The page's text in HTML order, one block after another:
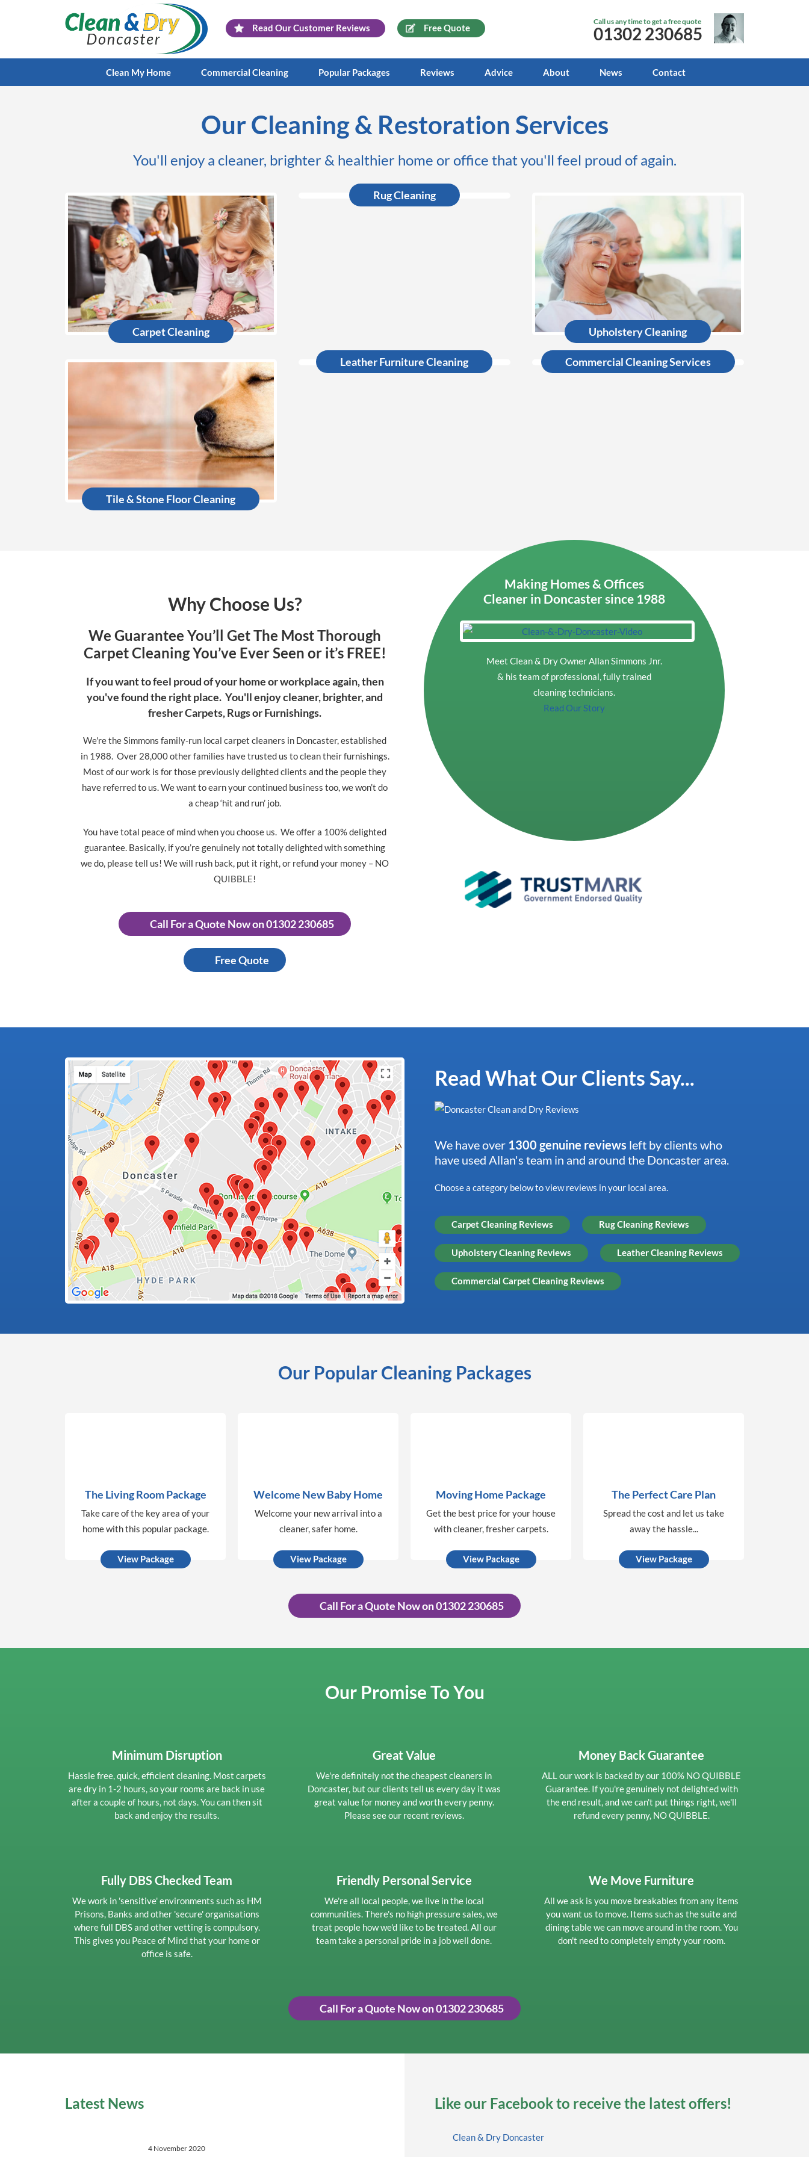
Read OurCustomer Reviews Free Quote
Call us any time to get a free quote
01302 230685
Clean My Home Commercial Cleaning Popular Packages Reviews Advice About News Contact
Our Cleaning & Restoration Services
You'll enjoy a cleaner, brighter & healthier home or office that you'll feel proud of again.
Carpet Cleaning
Rug Cleaning
Upholstery Cleaning
Tile & Stone Floor Cleaning
Leather Furniture Cleaning Commercial Cleaning Services
Why Choose Us?
We Guarantee You’ll Get The Most Thorough
Carpet Cleaning You’ve Ever Seen or it’s FREE!
If you want to feel proud of your home or workplace again, then
you've found the right place. You'll enjoy cleaner, brighter, and
fresher Carpets, Rugs or Furnishings.
We're the Simmons family-run local carpet cleaners in Doncaster, established
in 1988. Over 28,000 other families have trusted us to clean their furnishings.
Most of our work is for those previously delighted clients and the people they
have referred to us. We want to earn your continued business too, we won’t do
a cheap ‘hit and run’ job.
You have total peace of mind when you choose us. We offer a 100% delighted
guarantee. Basically, if you’re genuinely not totally delighted with something
we do, please tell us! We will rush back, put it right, or refund your money – NO
QUIBBLE!
Call For a Quote Now on 01302 230685
Free Quote
Making Homes & Offices
Cleaner in Doncaster since 1988
Meet Clean & Dry Owner Allan Simmons Jnr.
& his team of professional, fully trained
cleaning technicians.
Read Our Story
Read What Our Clients Say...
We have over 1300 genuine reviews left by clients who
have used Allan's team in and around the Doncaster area.
Choose a category below to view reviews in your local area.
Carpet Cleaning Reviews Rug Cleaning Reviews
Upholstery Cleaning Reviews Leather Cleaning Reviews
Commercial Carpet Cleaning Reviews
Our Popular Cleaning Packages
The Living Room Package
Take care of the key area of your
home with this popular package.
View Package
Welcome New Baby Home
Welcome your new arrival into a
cleaner, safer home.
View Package
Moving Home Package
Get the best price for your house
with cleaner, fresher carpets.
View Package
The Perfect Care Plan
Spread the cost and let us take
away the hassle...
View Package
Call For a Quote Now on 01302 230685
Our Promise To You
Minimum Disruption
Hassle free, quick, efficient cleaning. Most carpets
are dry in 1-2 hours, so your rooms are back in use
after a couple of hours, not days. You can then sit
back and enjoy the results.
Great Value
We're definitely not the cheapest cleaners in
Doncaster, but our clients tell us every day it was
great value for money and worth every penny.
Please see our recent reviews.
Money Back Guarantee
ALL our work is backed by our 100% NO QUIBBLE
Guarantee. If you're genuinely not delighted with
the end result, and we can't put things right, we'll
refund every penny, NO QUIBBLE.
Fully DBS Checked Team
We work in 'sensitive' environments such as HM
Prisons, Banks and other 'secure' organisations
where full DBS and other vetting is compulsory.
This gives you Peace of Mind that your home or
office is safe.
Friendly Personal Service
We're all local people, we live in the local
communities. There's no high pressure sales, we
treat people how we'd like to be treated. All our
team take a personal pride in a job well done.
We Move Furniture
All we ask is you move breakables from any items
you want us to move. Items such as the suite and
dining table we can move around in the room. You
don't need to completely empty your room.
Call For a Quote Now on 01302 230685
Latest News
4 November 2020
Like our Facebook to receive the latest offers!
Clean & Dry Doncaster